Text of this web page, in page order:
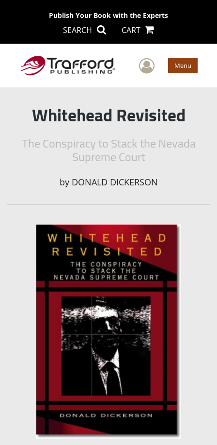
Publish Your Book with the Experts
SEARCH CART
User Menu
Whitehead Revisited
The Conspiracy to Stack the Nevada
Supreme Court
by DONALD DICKERSON